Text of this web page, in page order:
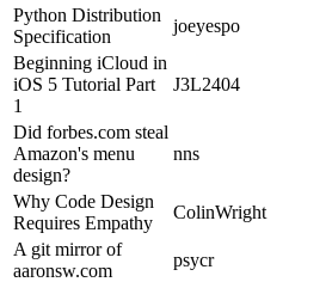
Python Distribution
Specification
joeyespo
Beginning iCloud in
iOS 5 Tutorial Part
1
J3L2404
Did forbes.com steal
Amazon's menu
design?
nns
Why Code Design
Requires Empathy
ColinWright
A git mirror of
aaronsw.com
psycr